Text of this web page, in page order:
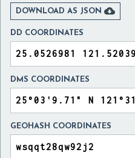
DOWNLOAD AS JSON 
DD COORDINATES
DMS COORDINATES
GEOHASH COORDINATES